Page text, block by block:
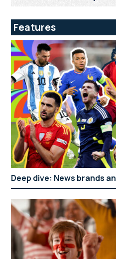
Features
Deep dive: News brands